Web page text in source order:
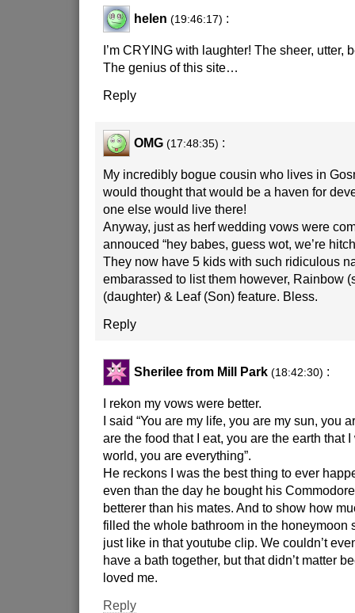
helen (19:46:17) :
I’m CRYING with laughter! The sheer, utter,
The genius of this site…
Reply
OMG (17:48:35) :
My incredibly bogue cousin who lives in
would thought that would be a haven for
one else would live there!
Anyway, just as herf wedding vows were
annouced “hey babes, guess wot, we’re
They now have 5 kids with such ridiculous
embarassed to list them however, Rainbow
(daughter) & Leaf (Son) feature. Bless.
Reply
Sherilee from Mill Park (18:42:30) :
I rekon my vows were better.
I said “You are my life, you are my sun, you
are the food that I eat, you are the earth that
world, you are everything”.
He reckons I was the best thing to ever
even than the day he bought his
betterer than his mates. And to show how
filled the whole bathroom in the honeymoon
just like in that youtube clip. We couldn’t
have a bath together, but that didn’t matter
loved me.
Reply